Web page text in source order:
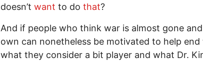
doesn’t want to do that?
And if people who think war is almost gone
own can nonetheless be motivated to help
what they consider a bit player and what Dr.